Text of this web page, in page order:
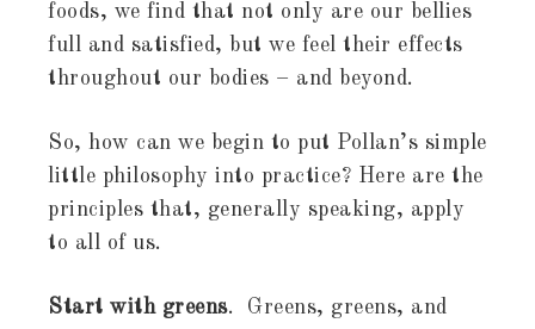
foods, we find that not only are our bellies
full and satisfied, but we feel their effects
throughout our bodies – and beyond.
So, how can we begin to put Pollan’s simple
little philosophy into practice? Here are the
principles that, generally speaking, apply
to all of us.
Start with greens. Greens, greens, and